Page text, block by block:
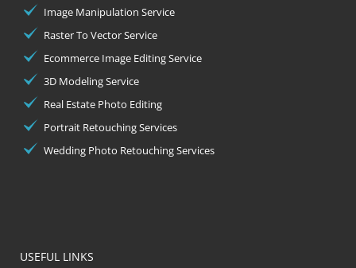
Image Manipulation Service
Raster To Vector Service
Ecommerce Image Editing Service
3D Modeling Service
Real Estate Photo Editing
Portrait Retouching Services
Wedding Photo Retouching Services
USEFUL LINKS